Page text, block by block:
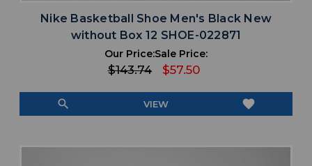
Nike Basketball Shoe Men's Black New
without Box 12 SHOE-022871
Our Price:
$143.74
Sale Price:
$57.50
search VIEW favorite